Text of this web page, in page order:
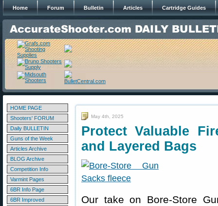
Home Forum Bulletin Articles Cartridge Guides
HOME PAGE
Shooters' FORUM
Daily BULLETIN
Guns of the Week
Articles Archive
BLOG Archive
Competition Info
Varmint Pages
6BR Info Page
6BR Improved
May 4th, 2025
Protect Valuable
and Layered Bags
Our take on Bore-Store